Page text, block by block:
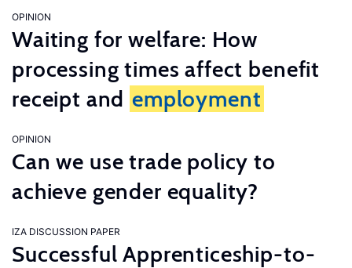
OPINION
Waiting for welfare: How
processing times affect benefit
receipt and employment
OPINION
Can we use trade policy to
achieve gender equality?
IZA DISCUSSION PAPER
Successful Apprenticeship-to-